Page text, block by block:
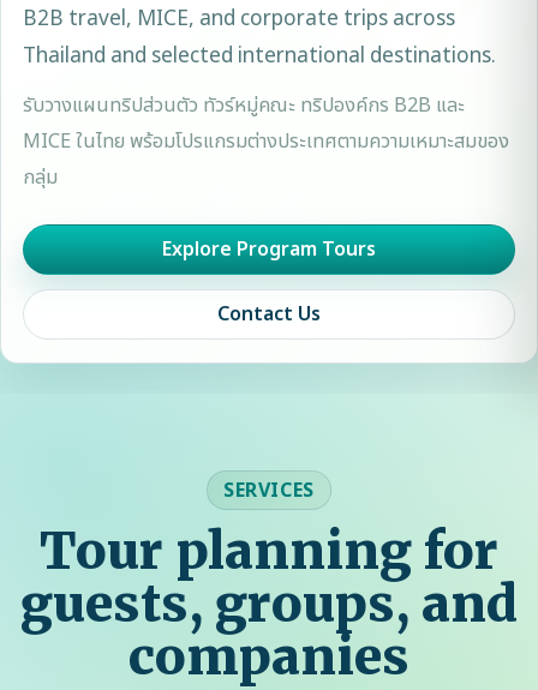
B2B travel, MICE, and corporate trips across
Thailand and selected international destinations.
รับวางแผนทริปส่วนตัว ทัวร์หมู่คณะ ทริปองค์กร B2B และ
MICE ในไทย พร้อมโปรแกรมต่างประเทศตามความเหมาะสมของ
กลุ่ม
Explore Program Tours
Contact Us
SERVICES
Tour planning for
guests, groups, and
companies